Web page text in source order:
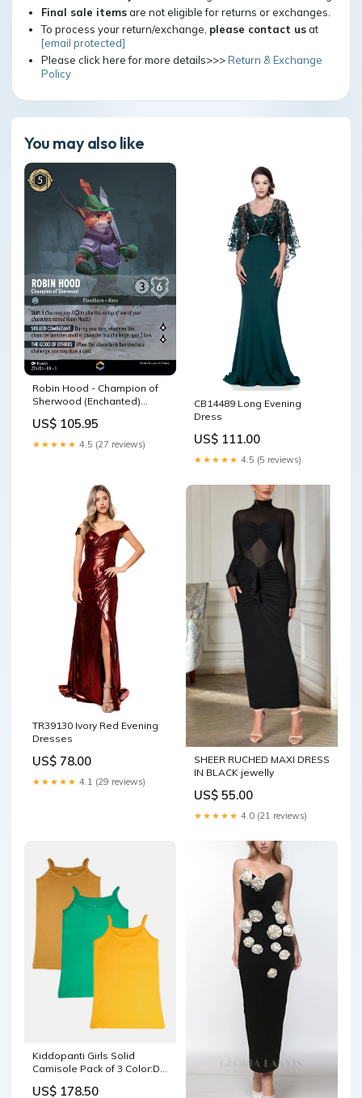
Final sale itemsare not eligible for returns or exchanges.
To process your return/exchange, please contact usat
[email protected]
Please click here for more details>>>Return & Exchange
Policy
You may also like
Robin Hood - Champion of
Sherwood (Enchanted)
Holofoil UMD for PSP
US$ 105.95
★★★★★ 4.5 (27 reviews)
CB14489 Long Evening
Dress
US$ 111.00
★★★★★ 4.5 (5 reviews)
TR39130 Ivory Red Evening
Dresses
US$ 78.00
★★★★★ 4.1 (29 reviews)
SHEER RUCHED MAXI DRESS
IN BLACK jewelly
US$ 55.00
★★★★★ 4.0 (21 reviews)
Kiddopanti Girls Solid
Camisole Pack of 3 Color:Dk
US$ 178.50